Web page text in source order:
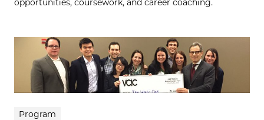
opportunities, coursework, and career coaching.
Program